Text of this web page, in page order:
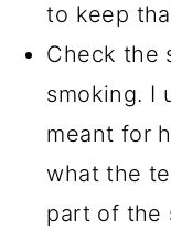
to keep
Check the
smoking. I
meant for
what the
part of the